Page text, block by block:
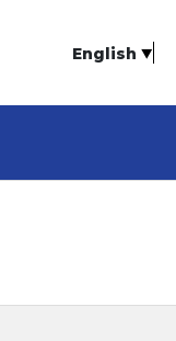
English